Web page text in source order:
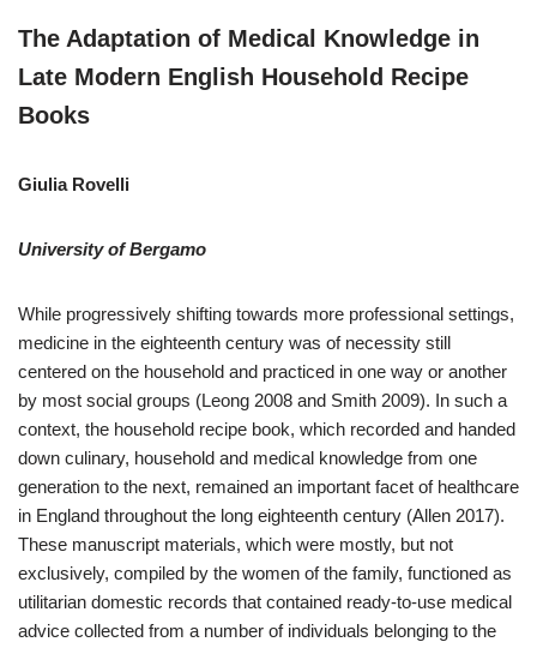
The Adaptation of Medical Knowledge in
Late Modern English Household Recipe
Books
Giulia Rovelli
University of Bergamo
While progressively shifting towards more professional settings,
medicine in the eighteenth century was of necessity still
centered on the household and practiced in one way or another
by most social groups (Leong 2008 and Smith 2009). In such a
context, the household recipe book, which recorded and handed
down culinary, household and medical knowledge from one
generation to the next, remained an important facet of healthcare
in England throughout the long eighteenth century (Allen 2017).
These manuscript materials, which were mostly, but not
exclusively, compiled by the women of the family, functioned as
utilitarian domestic records that contained ready-to-use medical
advice collected from a number of individuals belonging to the